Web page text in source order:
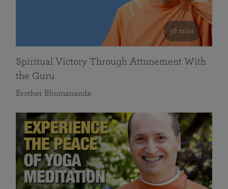
58 mins
Spiritual Victory Through Attunement With
the Guru
Brother Bhumananda